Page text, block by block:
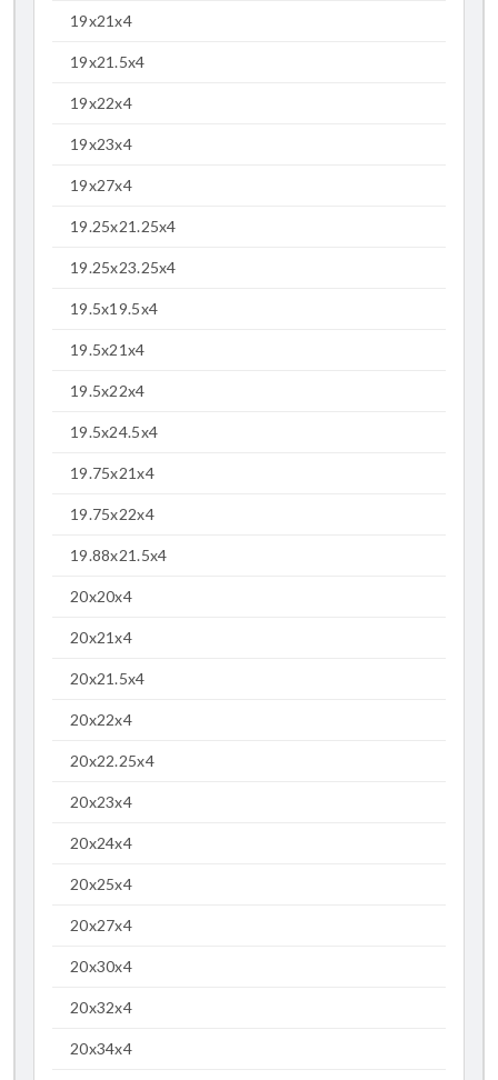
19x21x4
19x21.5x4
19x22x4
19x23x4
19x27x4
19.25x21.25x4
19.25x23.25x4
19.5x19.5x4
19.5x21x4
19.5x22x4
19.5x24.5x4
19.75x21x4
19.75x22x4
19.88x21.5x4
20x20x4
20x21x4
20x21.5x4
20x22x4
20x22.25x4
20x23x4
20x24x4
20x25x4
20x27x4
20x30x4
20x32x4
20x34x4